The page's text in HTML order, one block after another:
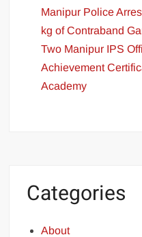
Manipur Police
kg of Contraband
Two Manipur IPS
Achievement
Academy
Categories
About